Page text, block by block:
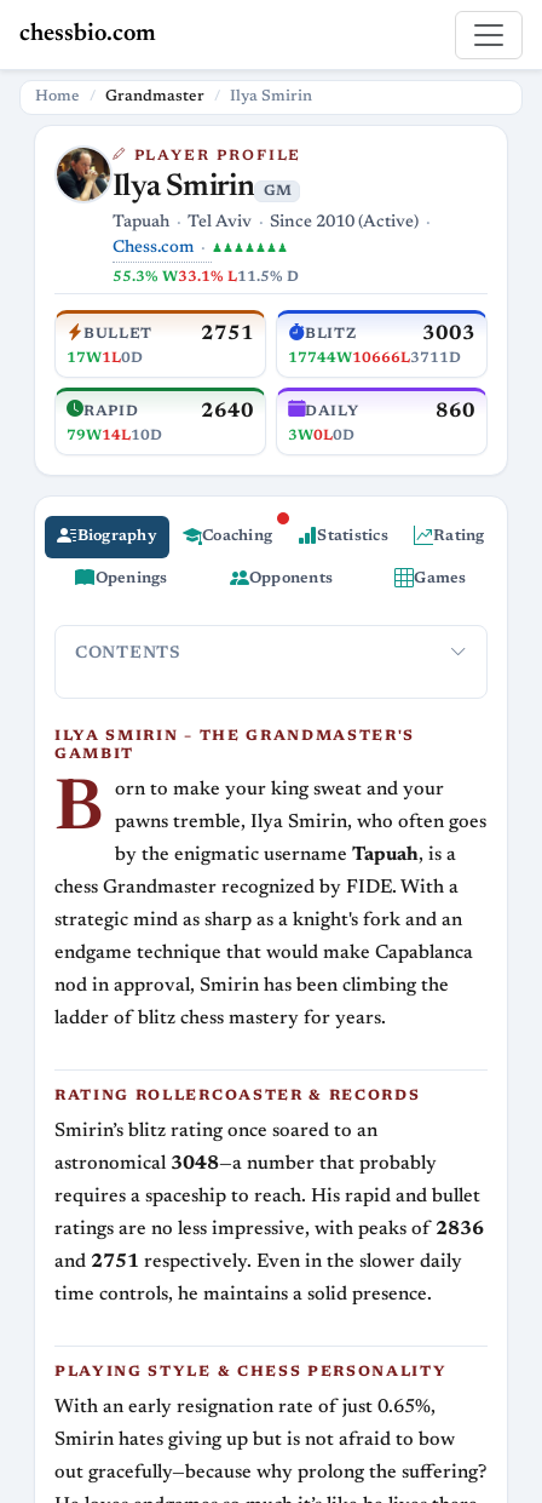
chessbio.com
Home Grandmaster Ilya Smirin
PLAYER PROFILE
Ilya Smirin GM
Tapuah Tel Aviv
Since 2010 (Active)
Chess.com
♟♟♟♟♟♟♟
55.3% W33.1% L11.5% D
BULLET 2751
17W1L0D
BLITZ 3003
17744W10666L3711D
RAPID 2640
79W14L10D
DAILY 860
3W0L0D
Biography Coaching Statistics Rating
Openings Opponents Games
CONTENTS
ILYA SMIRIN – THE GRANDMASTER'S
GAMBIT
B
orn to make your king sweat and your
pawns tremble, Ilya Smirin, who often goes
by the enigmatic username Tapuah, is a
chess Grandmaster recognized by FIDE. With a
strategic mind as sharp as a knight's fork and an
endgame technique that would make Capablanca
nod in approval, Smirin has been climbing the
ladder of blitz chess mastery for years.
RATING ROLLERCOASTER & RECORDS
Smirin’s blitz rating once soared to an
astronomical 3048—a number that probably
requires a spaceship to reach. His rapid and bullet
ratings are no less impressive, with peaks of 2836
and 2751 respectively. Even in the slower daily
time controls, he maintains a solid presence.
PLAYING STYLE & CHESS PERSONALITY
With an early resignation rate of just 0.65%,
Smirin hates giving up but is not afraid to bow
out gracefully—because why prolong the suffering?